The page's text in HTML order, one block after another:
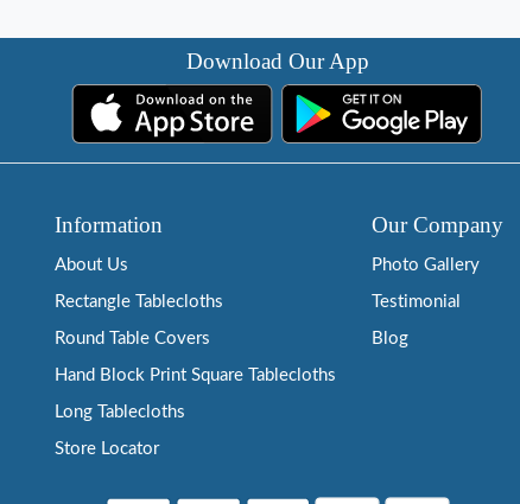
Download Our App
Information
About Us
Rectangle Tablecloths
Round Table Covers
Hand Block Print Square Tablecloths
Long Tablecloths
Store Locator
Our Company
Photo Gallery
Testimonial
Blog